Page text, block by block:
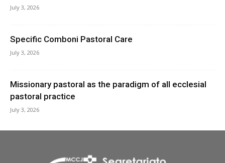
July 3, 2026
Specific Comboni Pastoral Care
July 3, 2026
Missionary pastoral as the paradigm of all ecclesial
pastoral practice
July 3, 2026